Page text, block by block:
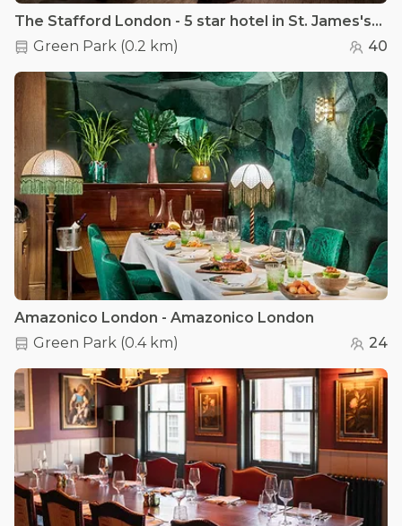
The Stafford London - 5 star hotel in St. James's - The Sutherland Room
Green Park (0.2 km) 40
Amazonico London - Amazonico London
Green Park (0.4 km) 24